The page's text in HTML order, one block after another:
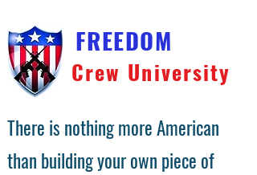
FREEDOM
Crew University
There is nothing more American
than building your own piece of